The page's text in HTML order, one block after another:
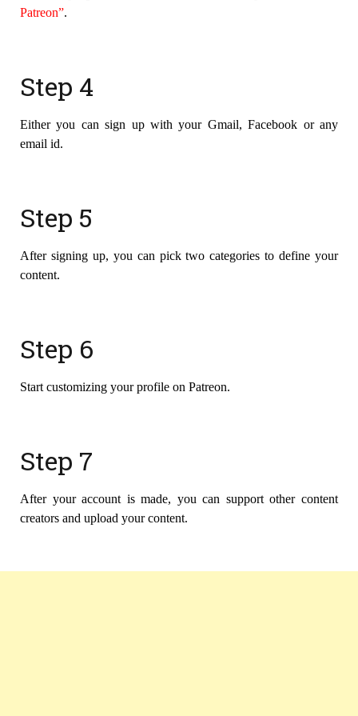
Patreon”.
Step 4
Either you can sign up with your Gmail, Facebook or any
email id.
Step 5
After signing up, you can pick two categories to define your
content.
Step 6
Start customizing your profile on Patreon.
Step 7
After your account is made, you can support other content
creators and upload your content.